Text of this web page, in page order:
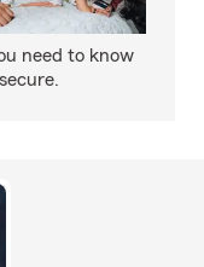
need to know